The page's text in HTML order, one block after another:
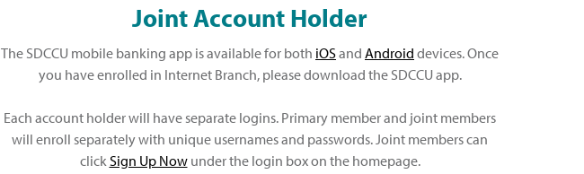
Joint Account Holder
The SDCCU mobile banking app is available for both iOSand Android devices. Once
you have enrolled in Internet Branch, please download the SDCCU app.
Each account holder will have separate logins. Primary member and joint members
will enroll separately with unique usernames and passwords. Joint members can
clickSign Up Nowunder the login box on the homepage.